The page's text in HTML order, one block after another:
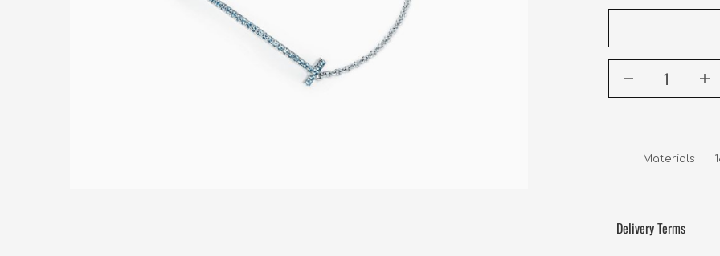
Materials
Delivery Terms